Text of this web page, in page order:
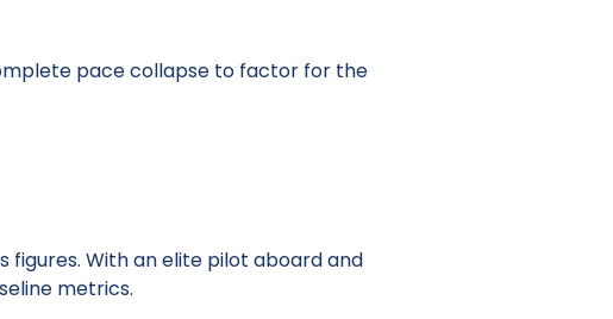
pace collapse to factor for the
figures. With an elite pilot aboard and
metrics.